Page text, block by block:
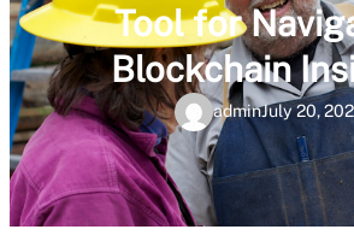
Tool for
Blockchain
adminJuly 20,